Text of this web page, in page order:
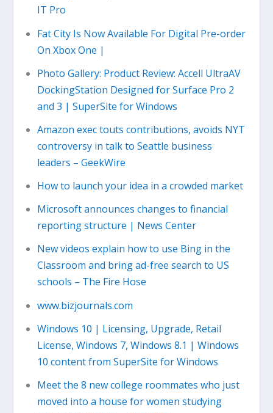
IT Pro
Fat City Is Now Available For Digital Pre-order
On Xbox One |
Photo Gallery: Product Review: Accell UltraAV
DockingStation Designed for Surface Pro 2
and 3 | SuperSite for Windows
Amazon exec touts contributions, avoids NYT
controversy in talk to Seattle business
leaders – GeekWire
How to launch your idea in a crowded market
Microsoft announces changes to financial
reporting structure | News Center
New videos explain how to use Bing in the
Classroom and bring ad-free search to US
schools – The Fire Hose
www.bizjournals.com
Windows 10 | Licensing, Upgrade, Retail
License, Windows 7, Windows 8.1 | Windows
10 content from SuperSite for Windows
Meet the 8 new college roommates who just
moved into a house for women studying